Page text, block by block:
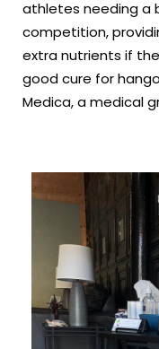
athletes needing a
competition,
extra nutrients if
good cure for
Medica, a medical